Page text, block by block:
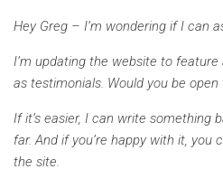
Hey Greg – I’m wondering if I can
I’m updating the website to
as testimonials. Would you be
If it’s easier, I can write something
far. And if you’re happy with it, you
the site.